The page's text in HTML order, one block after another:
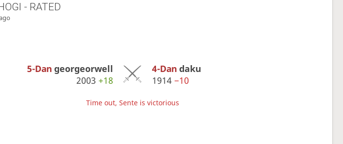
- RATED
5-Dangeorgeorwell
2003 +18
4-Dandaku
1914 −10
Time out, Sente is victorious